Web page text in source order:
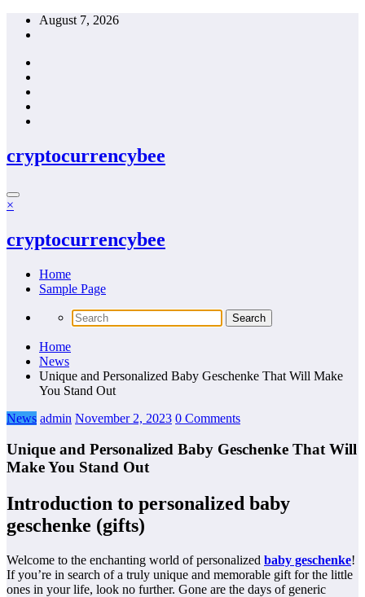
Skip
August 7, 2026
cryptocurrencybee
×
cryptocurrencybee
Home
Sample Page
Home
News
Unique and Personalized Baby Geschenke That Will Make
You Stand Out
News admin November 2, 2023 0 Comments
Unique and Personalized Baby Geschenke That Will
Make You Stand Out
Introduction to personalized baby
geschenke (gifts)
Welcome to the enchanting world of personalized baby geschenke!
If you’re in search of a truly unique and memorable gift for the little
ones in your life, look no further. Gone are the days of generic